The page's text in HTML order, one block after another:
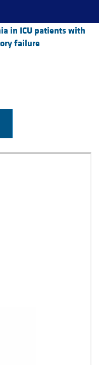
in ICU patients with
failure